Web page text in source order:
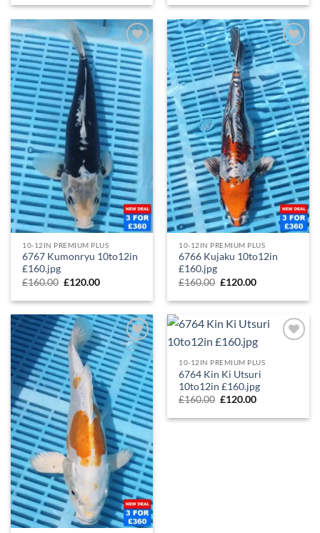
Add to
Wishlist
10-12IN PREMIUM PLUS
6767 Kumonryu 10to12in
£160.jpg
£160.00 £120.00
Add to
Wishlist
10-12IN PREMIUM PLUS
6766 Kujaku 10to12in
£160.jpg
£160.00 £120.00
Add to
Wishlist
10-12IN PREMIUM PLUS
6764 Kin Ki Utsuri
10to12in £160.jpg
£160.00 £120.00